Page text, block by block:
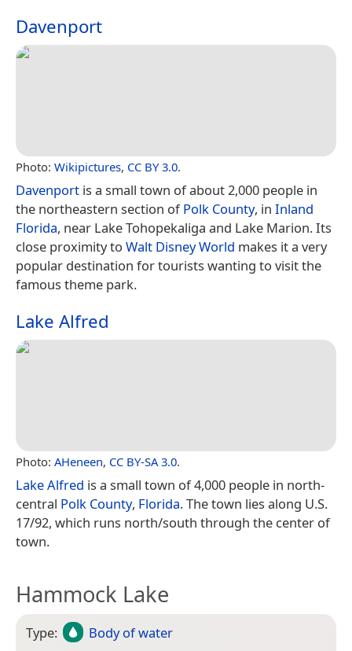
Davenport
Photo: Wikipictures, CC BY 3.0.
Davenport is a small town of about 2,000 people in
the northeastern section ofPolk County, in Inland
Florida, near Lake Tohopekaliga and Lake Marion. Its
close proximity to Walt Disney World makes it a very
popular destination for tourists wanting to visit the
famous theme park.
Lake Alfred
Photo: AHeneen, CC BY-SA 3.0.
Lake Alfred is a small town of 4,000 people in north-
central Polk County, Florida. The town lies along U.S.
17/92, which runs north/south through the center of
town.
Hammock Lake
Type:
Body of water